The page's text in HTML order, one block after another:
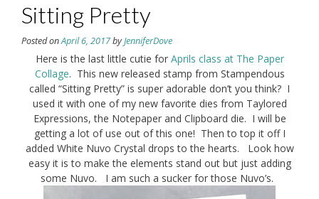
Sitting Pretty
Posted onApril 6, 2017byJenniferDove
Here is the last little cutie for Aprils class at The Paper
Collage. This new released stamp from Stampendous
called “Sitting Pretty” is super adorable don’t you think? I
used it with one of my new favorite dies from Taylored
Expressions, the Notepaper and Clipboard die. I will be
getting a lot of use out of this one! Then to top it off I
added White Nuvo Crystal drops to the hearts. Look how
easy it is to make the elements stand out but just adding
some Nuvo. I am such a sucker for those Nuvo’s.